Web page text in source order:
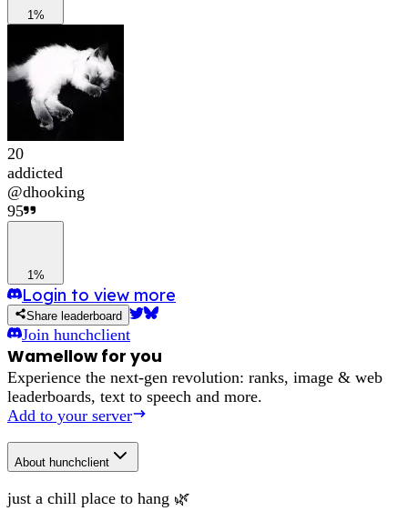
1%
20
addicted
@dhooking
95
1%
Login to view more
Share leaderboard
Join hunchclient
Wamellow for you
Experience the next-gen revolution: ranks, image & web
leaderboards, text to speech and more.
Add to your server
About hunchclient
just a chill place to hang 🌿